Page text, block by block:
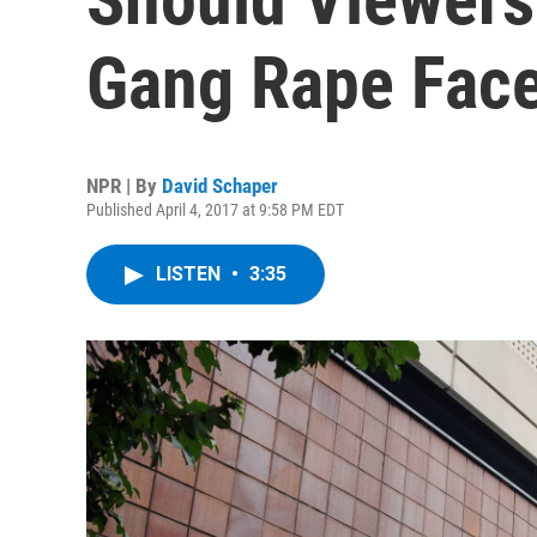
Gang Rape
NPR | By David Schaper
Published April 4, 2017 at 9:58 PM EDT
LISTEN • 3:35